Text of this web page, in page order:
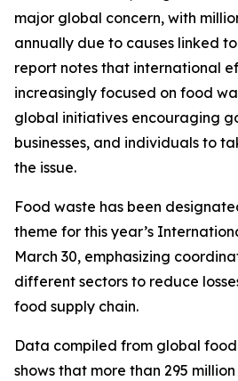
major global concern, with
annually due to causes linked
report notes that international
increasingly focused on food
global initiatives encouraging
businesses, and individuals to
the issue.
Food waste has been
theme for this year’s
March 30, emphasizing
different sectors to reduce
food supply chain.
Data compiled from global food
shows that more than 295